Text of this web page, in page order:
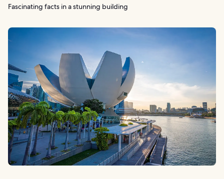
Fascinating facts in a stunning building